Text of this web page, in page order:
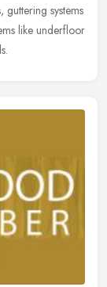
guttering systems
like underfloor